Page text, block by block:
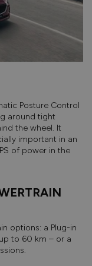
Posture Control
around tight
the wheel. It
important in an
of power in the
options: a Plug-in
to 60 km – or a